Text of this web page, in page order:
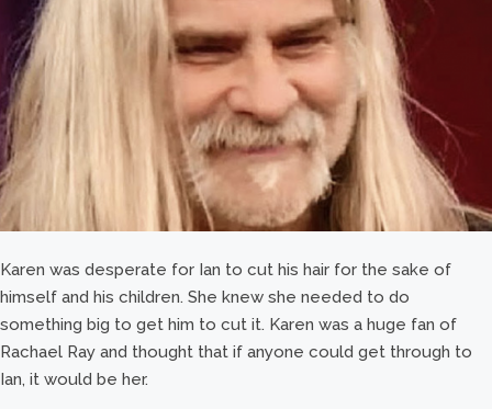
Karen was desperate for Ian to cut his hair for the sake of
himself and his children. She knew she needed to do
something big to get him to cut it. Karen was a huge fan of
Rachael Ray and thought that if anyone could get through to
Ian, it would be her.